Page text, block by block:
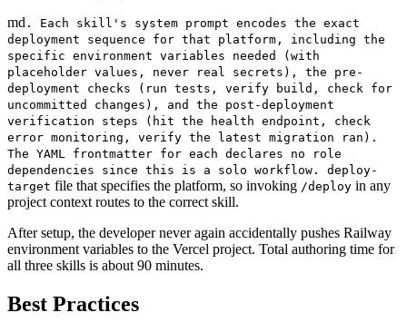
md . Each skill's system prompt encodes the exact
deployment sequence for that platform, including the
specific environment variables needed (with
placeholder values, never real secrets), the pre-
deployment checks (run tests, verify build, check for
uncommitted changes), and the post-deployment
verification steps (hit the health endpoint, check
error monitoring, verify the latest migration ran).
The YAML frontmatter for each declares no role
dependencies since this is a solo workflow. deploy-
target file that specifies the platform, so invoking /deploy in any
project context routes to the correct skill.
After setup, the developer never again accidentally pushes Railway
environment variables to the Vercel project. Total authoring time for
all three skills is about 90 minutes.
Best Practices